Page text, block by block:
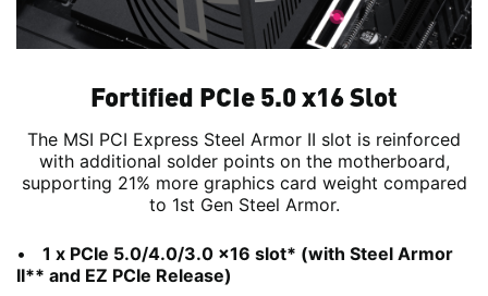
Fortified PCIe 5.0 x16 Slot
The MSI PCI Express Steel Armor II slot is reinforced
with additional solder points on the motherboard,
supporting 21% more graphics card weight compared
to 1st Gen Steel Armor.
1 x PCIe 5.0/4.0/3.0 x16 slot* (with Steel Armor
II** and EZ PCIe Release)